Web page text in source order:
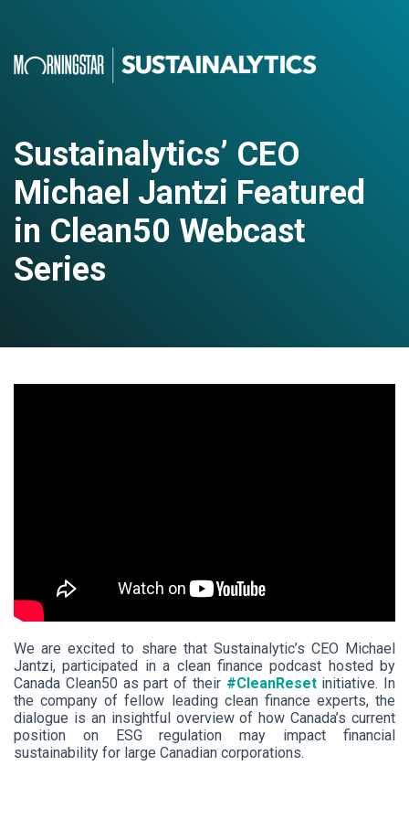
Sustainalytics’ CEO
Michael Jantzi Featured
in Clean50 Webcast
Series
We are excited to share that Sustainalytic’s CEO Michael
Jantzi, participated in a clean finance podcast hosted by
Canada Clean50 as part of their #CleanReset initiative. In
the company of fellow leading clean finance experts, the
dialogue is an insightful overview of how Canada’s current
position on ESG regulation may impact financial
sustainability for large Canadian corporations.